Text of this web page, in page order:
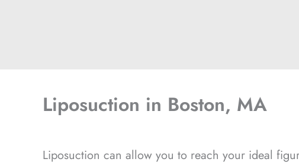
Liposuction in Boston, MA
Liposuction can allow you to reach your ideal